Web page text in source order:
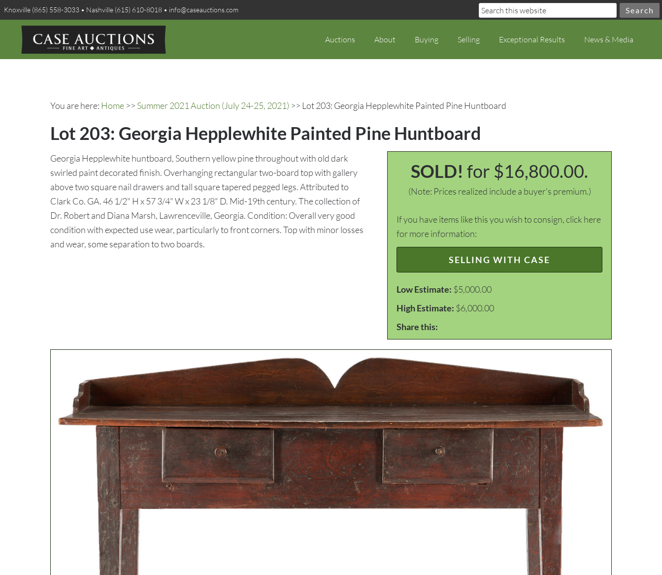
Knoxville (865) 558-3033 • Nashville (615) 610-8018 • info@caseauctions.com
Auctions About Buying Selling Exceptional Results News & Media
You are here: Home >> Summer 2021 Auction (July 24-25, 2021) >> Lot 203: Georgia Hepplewhite Painted Pine Huntboard
Lot 203: Georgia Hepplewhite Painted Pine Huntboard
SOLD! for $16,800.00.
(Note: Prices realized include a buyer's premium.)
If you have items like this you wish to consign, click here
for more information:
SELLING WITH CASE
Low Estimate: $5,000.00
High Estimate: $6,000.00
Share this:
Georgia Hepplewhite huntboard, Southern yellow pine throughout with old dark
swirled paint decorated finish. Overhanging rectangular two-board top with gallery
above two square nail drawers and tall square tapered pegged legs. Attributed to
Clark Co. GA. 46 1/2" H x 57 3/4" W x 23 1/8" D. Mid-19th century. The collection of
Dr. Robert and Diana Marsh, Lawrenceville, Georgia. Condition: Overall very good
condition with expected use wear, particularly to front corners. Top with minor losses
and wear, some separation to two boards.